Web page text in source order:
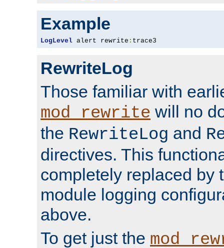
Example
LogLevel alert rewrite : trace3
RewriteLog
Those familiar with
mod_rewrite will no
the RewriteLog and
directives. This
completely replaced by
module logging
above.
To get just the